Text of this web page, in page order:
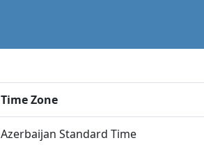
Time Zone
Azerbaijan Standard Time